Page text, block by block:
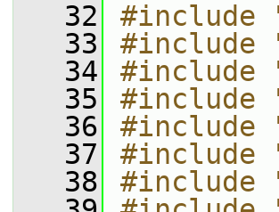
   32
#include
   33
#include
   34
#include
   35
#include
   36
#include
   37
#include
   38
#include